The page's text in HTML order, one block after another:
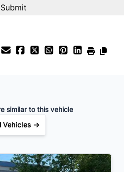
similar to this vehicle
Vehicles →